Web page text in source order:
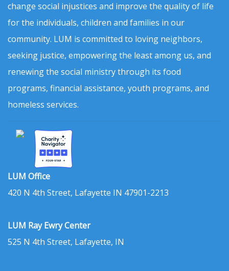
change social injustices and improve the quality of life
for the individuals, children and families in our
community. LUM is committed to loving neighbors,
seeking justice, empowering the least among us, and
renewing the social ministry through its food
programs, financial assistance, youth programs, and
homeless services.
LUM Office
420 N 4th Street, Lafayette IN 47901-2213
LUM Ray Ewry Center
525 N 4th Street, Lafayette, IN